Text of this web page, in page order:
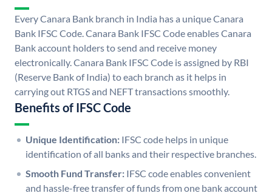
Every Canara Bank branch in India has a unique Canara
Bank IFSC Code. Canara Bank IFSC Code enables Canara
Bank account holders to send and receive money
electronically. Canara Bank IFSC Code is assigned by RBI
(Reserve Bank of India) to each branch as it helps in
carrying out RTGS and NEFT transactions smoothly.
Benefits of IFSC Code
Unique Identification: IFSC code helps in unique
identification of all banks and their respective branches.
Smooth Fund Transfer: IFSC code enables convenient
and hassle-free transfer of funds from one bank account